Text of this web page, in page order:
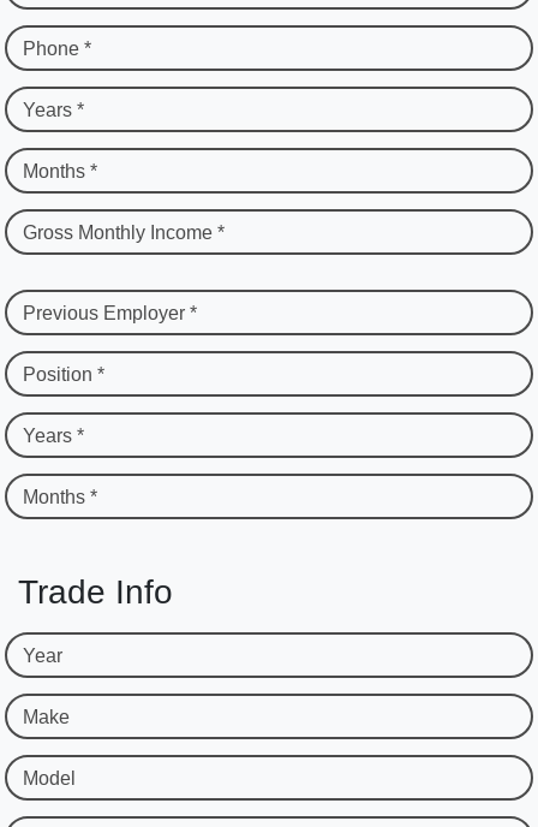
Phone *
Years *
Months *
Gross Monthly Income *
Previous Employer *
Position *
Years *
Months *
Trade Info
Year
Make
Model